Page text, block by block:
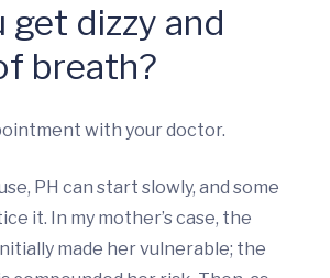
get dizzy and
breath?
with your doctor.
PH can start slowly, and some
it. In my mother’s case, the
made her vulnerable; the